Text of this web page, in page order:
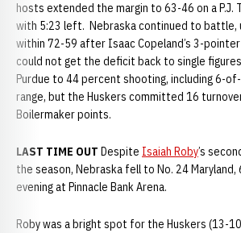
hosts extended the margin to 63-46 on a P.J.
with 5:23 left. Nebraska continued to battle,
within 72-59 after Isaac Copeland’s 3-
could not get the deficit back to single
Purdue to 44 percent shooting, including 6-
range, but the Huskers committed 16
Boilermaker points.
LAST TIME OUT Despite Isaiah Roby’s
the season, Nebraska fell to No. 24 Maryland,
evening at Pinnacle Bank Arena.
Roby was a bright spot for the Huskers (13-